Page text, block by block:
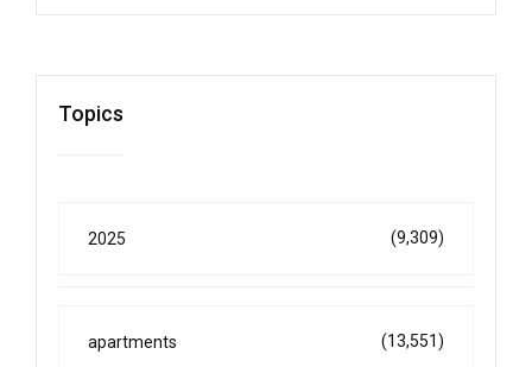
Topics
2025 (9,309)
apartments (13,551)